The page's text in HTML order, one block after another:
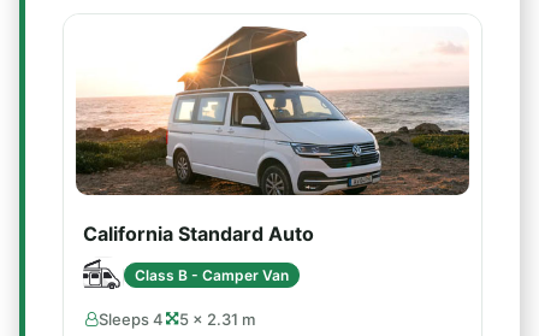
California Standard Auto
Class B - Camper Van
Sleeps 4 5 × 2.31 m